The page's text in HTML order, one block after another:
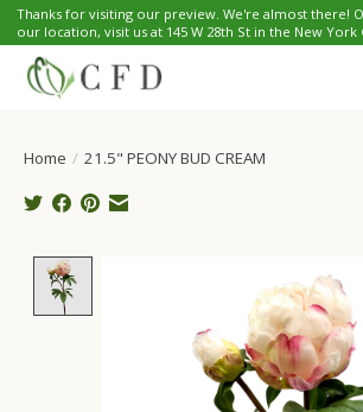
Thanks for visiting our preview. We're almost there!
our location, visit us at 145 W 28th St in the New York
Home / 21.5" PEONY BUD CREAM
Product image slideshow